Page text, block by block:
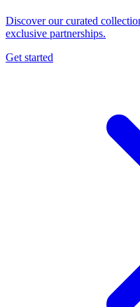
Discover our curated
exclusive partnerships.
Get started